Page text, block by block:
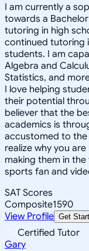
I am currently a
towards a
tutoring in high
continued tutoring
students. I am
Algebra and
Statistics, and
I love helping
their potential
believer that the
academics is
accustomed to the
realize why you
making them in
sports fan and
SAT Scores
Composite1590
View Profile Get
Certified Tutor
Gary